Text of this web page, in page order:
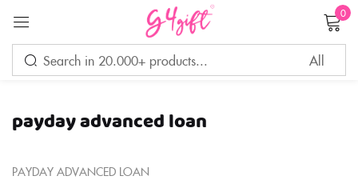
0
payday advanced loan
PAYDAY ADVANCED LOAN
Sign in